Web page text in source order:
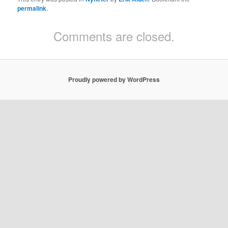
permalink.
Comments are closed.
Proudly powered by WordPress